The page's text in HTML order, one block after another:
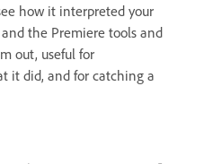
how it interpreted your
the Premiere tools and
out, useful for
it did, and for catching a